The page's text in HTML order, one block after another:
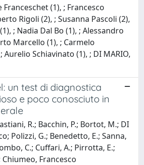
Franceschet (1), ; Francesco
Rigoli (2), ; Susanna Pascoli (2),
; Nadia Dal Bo (1), ; Alessandro
Marcello (1), ; Carmelo
Aurelio Schiavinato (1), ; DI MARIO,
un test di diagnostica
e poco conosciuto in
R.; Bacchin, P.; Bortot, M.; DI
Polizzi, G.; Benedetto, E.; Sanna,
C.; Cuffari, A.; Pirrotta, E.;
Francesco